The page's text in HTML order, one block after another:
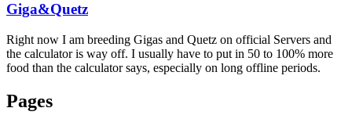
Giga&Quetz
Right now I am breeding Gigas and Quetz on official Servers and
the calculator is way off. I usually have to put in 50 to 100% more
food than the calculator says, especially on long offline periods.
Pages